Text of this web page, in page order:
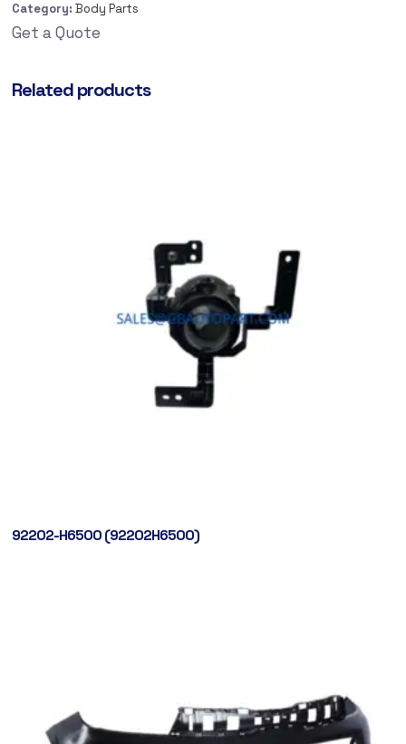
Category: Body Parts
Get a Quote
Related products
92202-H6500 (92202H6500)